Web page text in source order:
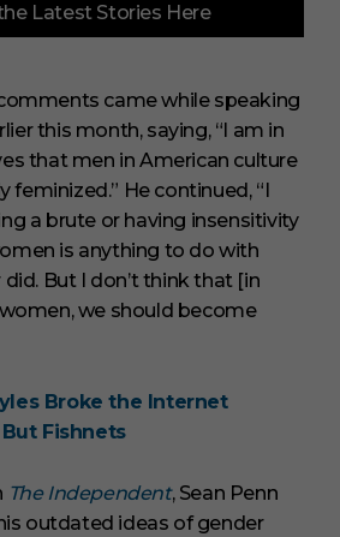
Latest Stories Here
comments came while speaking
this month, saying, “I am in
that men in American culture
feminized.” He continued, “I
a brute or having insensitivity
is anything to do with
But I don’t think that [in
we should become
Broke the Internet
Fishnets
The Independent, Sean Penn
outdated ideas of gender